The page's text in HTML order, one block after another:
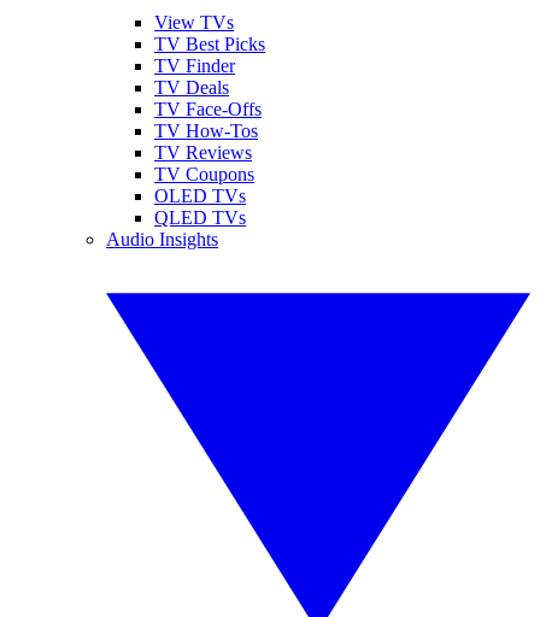
View TVs
TV Best Picks
TV Finder
TV Deals
TV Face-Offs
TV How-Tos
TV Reviews
TV Coupons
OLED TVs
QLED TVs
Audio Insights